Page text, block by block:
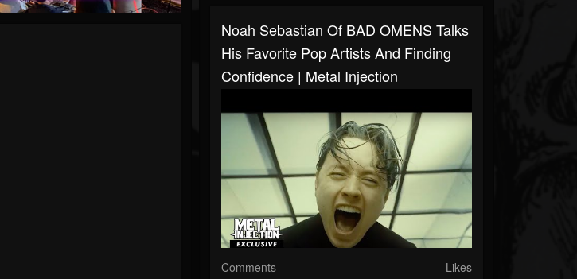
Noah Sebastian Of BAD OMENS Talks
His Favorite Pop Artists And Finding
Confidence | Metal Injection
Comments Likes